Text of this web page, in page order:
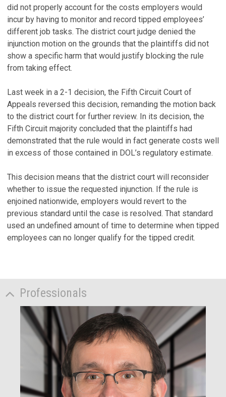
did not properly account for the costs employers would
incur by having to monitor and record tipped employees’
different job tasks. The district court judge denied the
injunction motion on the grounds that the plaintiffs did not
show a specific harm that would justify blocking the rule
from taking effect.
Last week in a 2-1 decision, the Fifth Circuit Court of
Appeals reversed this decision, remanding the motion back
to the district court for further review. In its decision, the
Fifth Circuit majority concluded that the plaintiffs had
demonstrated that the rule would in fact generate costs well
in excess of those contained in DOL’s regulatory estimate.
This decision means that the district court will reconsider
whether to issue the requested injunction. If the rule is
enjoined nationwide, employers would revert to the
previous standard until the case is resolved. That standard
used an undefined amount of time to determine when tipped
employees can no longer qualify for the tipped credit.
Professionals